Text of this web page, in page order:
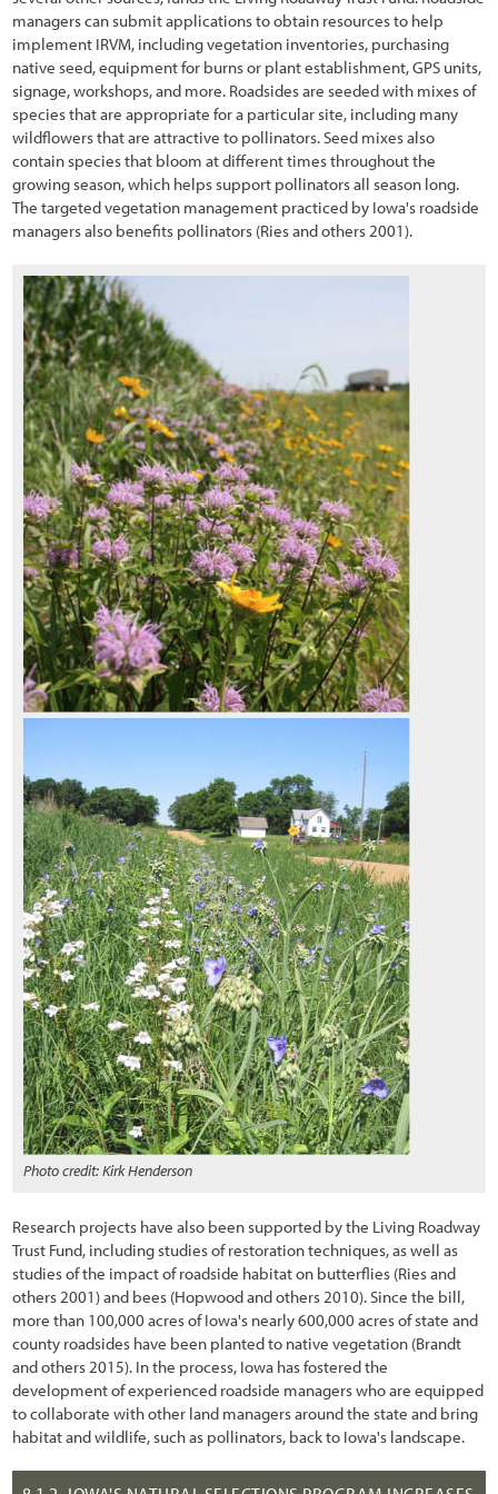
3.6.1 Vegetation Field Assessment
3.6.2 Soils Field Assessment
3.6.3 Pollinator Field Assessment
3.7 Defining the Desired Future Condition
3.8 Identifying Limiting Factors to Plant Establishment
3.8.1 Water Input
3.8.2 Available Water Storage and Accessibility
3.8.3 Water Loss
3.8.4 Nutrient Cycling
3.8.5 Surface Stability
3.8.6 Slope Stability
3.9 Identifying Factors that Affect Pollinators
3.9.1 Nectar and Pollen Sources
3.9.2 Breeding Habitat
3.9.3 Nesting Habitat
3.9.4 Water Source
3.9.5 Shelter and Overwintering
3.9.7 Road Mortality
3.9.8 Vegetation Management
3.10 Inventorying of Site Resources
3.10.1 Topsoil
3.10.2 Duff and Litter
3.10.3 Subsoil and Parent Material
3.10.4 Woody Material
3.11 Developing a Vegetation Management Strategy during Project
Design
3.11.1 Introduction
Revegetation Plan
3.11.3 Protecting Healthy Plant Communities
3.11.4 Creating a Weed-Resistant Roadside Environment
3.11.5 Keeping Weed Sources from Entering the Project
3.11.6 Controlling Unwanted Vegetation
3.11.7 Designing for Safety and Utility Protection
3.11.8 Designing to Isolate Wildlife from Vehicles
managers can submit applications to obtain resources to help
implement IRVM, including vegetation inventories, purchasing
native seed, equipment for burns or plant establishment, GPS units,
signage, workshops, and more. Roadsides are seeded with mixes of
species that are appropriate for a particular site, including many
wildflowers that are attractive to pollinators. Seed mixes also
contain species that bloom at different times throughout the
growing season, which helps support pollinators all season long.
The targeted vegetation management practiced by Iowa's roadside
managers also benefits pollinators (Ries and others 2001).
Photo credit: Kirk Henderson
Research projects have also been supported by the Living Roadway
Trust Fund, including studies of restoration techniques, as well as
studies of the impact of roadside habitat on butterflies (Ries and
others 2001) and bees (Hopwood and others 2010). Since the bill,
more than 100,000 acres of Iowa's nearly 600,000 acres of state and
county roadsides have been planted to native vegetation (Brandt
and others 2015). In the process, Iowa has fostered the
development of experienced roadside managers who are equipped
to collaborate with other land managers around the state and bring
habitat and wildlife, such as pollinators, back to Iowa's landscape.